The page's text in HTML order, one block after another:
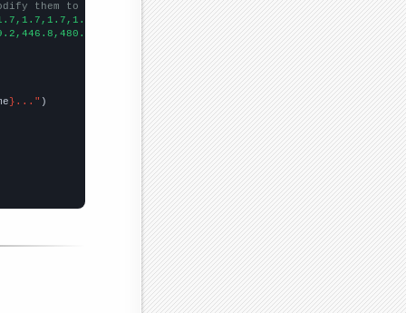
them to be any two sets of numbers
}..."